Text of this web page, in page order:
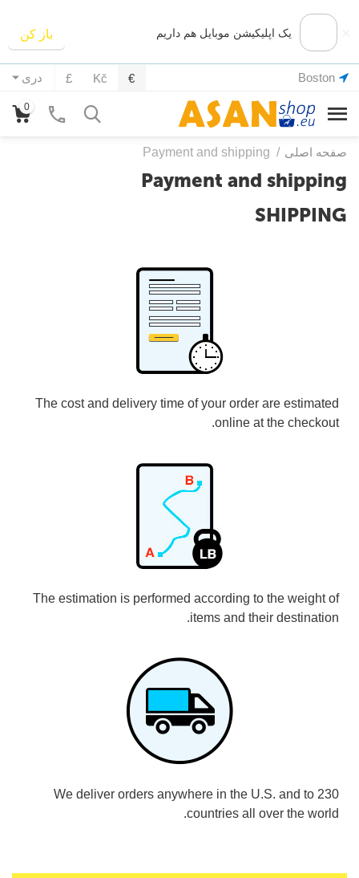
یک اپلیکیشن موبایل هم داریم باز کن
Boston دری €
Kč
£
0
صفحه اصلی /
Payment and shipping
Payment and shipping
SHIPPING
The cost and delivery time of your order are estimated
online at the checkout.
The estimation is performed according to the weight of
items and their destination.
We deliver orders anywhere in the U.S. and to 230
countries all over the world.